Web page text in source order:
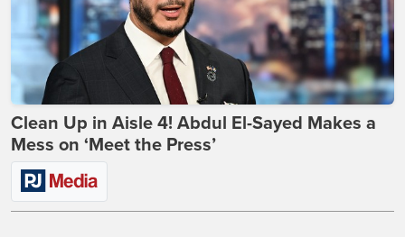
Clean Up in Aisle 4! Abdul El-Sayed Makes a
Mess on ‘Meet the Press’